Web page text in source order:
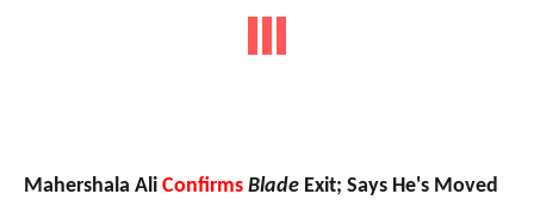
Mahershala Ali Confirms Blade Exit; Says He's Moved